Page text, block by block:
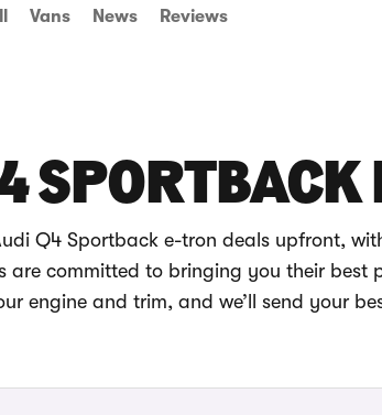
Vans News Reviews
SPORTBACK
Q4 Sportback e-tron deals upfront,
committed to bringing you their best
engine and trim, and we’ll send your